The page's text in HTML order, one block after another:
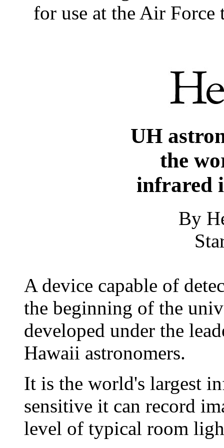
for use at the Air Force
UH
the
infrared
By
A device capable of
the beginning of the
developed under the
Hawaii astronomers.
It is the world's largest
sensitive it can record
level of typical room